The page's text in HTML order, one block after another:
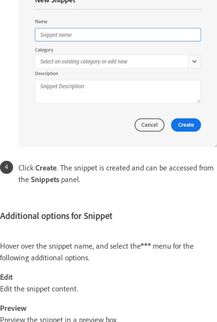
Click Create. The snippet is created and can be accessed from
the Snippets panel.
Additional options for Snippet
Hover over the snippet name, and select the
menu for the
following additional options.
Edit
Edit the snippet content.
Preview
Preview the snippet in a preview box.